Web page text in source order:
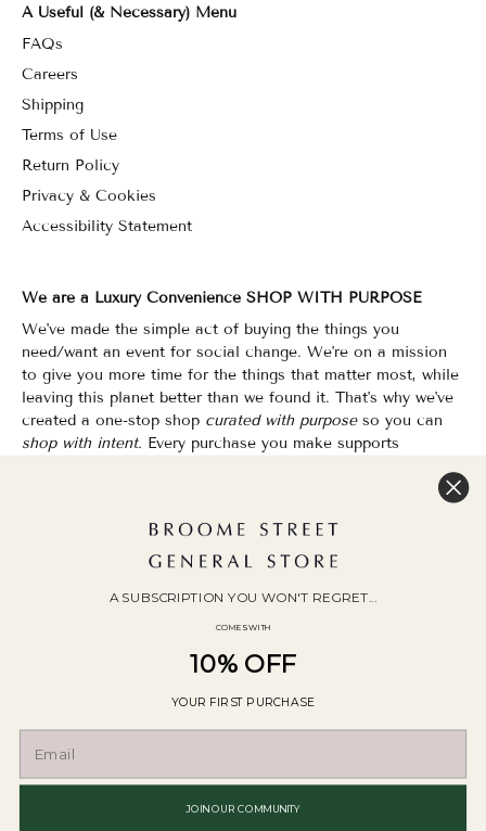
A Useful (& Necessary) Menu
FAQs
Careers
Shipping
Terms of Use
Return Policy
Privacy & Cookies
Accessibility Statement
We are a Luxury Convenience SHOP WITH PURPOSE
We've made the simple act of buying the things you
need/want an event for social change. We're on a mission
to give you more time for the things that matter most, while
leaving this planet better than we found it. That's why we've
created a one-stop shop curated with purposeso you can
shop with intent. Every purchase you make supports
Shopping has never felt so good.
WOC Founded | Family-Owned & Operated since 2010
Broome Street General Store. POSand
A SUBSCRIPTION YOU WON'T REGRET...
COMES WITH
10% OFF
YOUR FIRST PURCHASE
JOIN OUR COMMUNITY